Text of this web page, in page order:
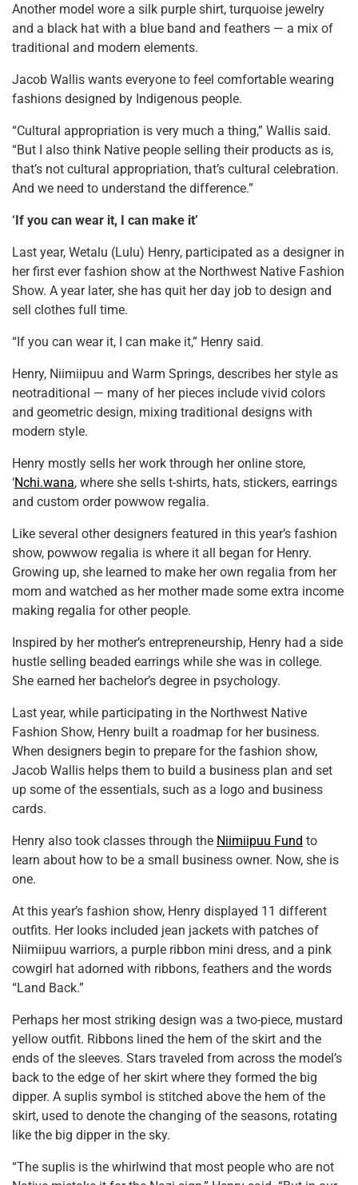
Another model wore a silk purple shirt, turquoise jewelry
and a black hat with a blue band and feathers — a mix of
traditional and modern elements.
Jacob Wallis wants everyone to feel comfortable wearing
fashions designed by Indigenous people.
“Cultural appropriation is very much a thing,” Wallis said.
“But I also think Native people selling their products as is,
that’s not cultural appropriation, that’s cultural celebration.
And we need to understand the difference.”
‘If you can wear it, I can make it’
Last year, Wetalu (Lulu) Henry, participated as a designer in
her first ever fashion show at the Northwest Native Fashion
Show. A year later, she has quit her day job to design and
sell clothes full time.
“If you can wear it, I can make it,” Henry said.
Henry, Niimiipuu and Warm Springs, describes her style as
neotraditional — many of her pieces include vivid colors
and geometric design, mixing traditional designs with
modern style.
Henry mostly sells her work through her online store,
‘Nchi.wana, where she sells t-shirts, hats, stickers, earrings
and custom order powwow regalia.
Like several other designers featured in this year’s fashion
show, powwow regalia is where it all began for Henry.
Growing up, she learned to make her own regalia from her
mom and watched as her mother made some extra income
making regalia for other people.
Inspired by her mother’s entrepreneurship, Henry had a side
hustle selling beaded earrings while she was in college.
She earned her bachelor’s degree in psychology.
Last year, while participating in the Northwest Native
Fashion Show, Henry built a roadmap for her business.
When designers begin to prepare for the fashion show,
Jacob Wallis helps them to build a business plan and set
up some of the essentials, such as a logo and business
cards.
Henry also took classes through the Niimiipuu Fund to
learn about how to be a small business owner. Now, she is
one.
At this year’s fashion show, Henry displayed 11 different
outfits. Her looks included jean jackets with patches of
Niimiipuu warriors, a purple ribbon mini dress, and a pink
cowgirl hat adorned with ribbons, feathers and the words
“Land Back.”
Perhaps her most striking design was a two-piece, mustard
yellow outfit. Ribbons lined the hem of the skirt and the
ends of the sleeves. Stars traveled from across the model’s
back to the edge of her skirt where they formed the big
dipper. A suplis symbol is stitched above the hem of the
skirt, used to denote the changing of the seasons, rotating
like the big dipper in the sky.
“The suplis is the whirlwind that most people who are not